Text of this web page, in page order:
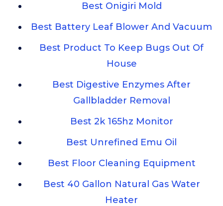
Best Onigiri Mold
Best Battery Leaf Blower And Vacuum
Best Product To Keep Bugs Out Of
House
Best Digestive Enzymes After
Gallbladder Removal
Best 2k 165hz Monitor
Best Unrefined Emu Oil
Best Floor Cleaning Equipment
Best 40 Gallon Natural Gas Water
Heater